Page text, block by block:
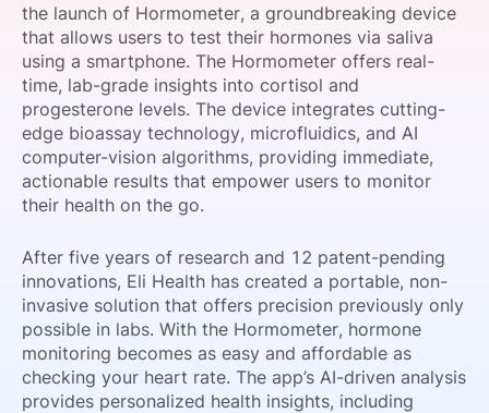
SPONSORSHIP
FOUNDATION
the launch of Hormometer, a groundbreaking device
that allows users to test their hormones via saliva
using a smartphone. The Hormometer offers real-
time, lab-grade insights into cortisol and
progesterone levels. The device integrates cutting-
edge bioassay technology, microfluidics, and AI
computer-vision algorithms, providing immediate,
actionable results that empower users to monitor
their health on the go.
After five years of research and 12 patent-pending
innovations, Eli Health has created a portable, non-
invasive solution that offers precision previously only
possible in labs. With the Hormometer, hormone
monitoring becomes as easy and affordable as
checking your heart rate. The app’s AI-driven analysis
provides personalized health insights, including